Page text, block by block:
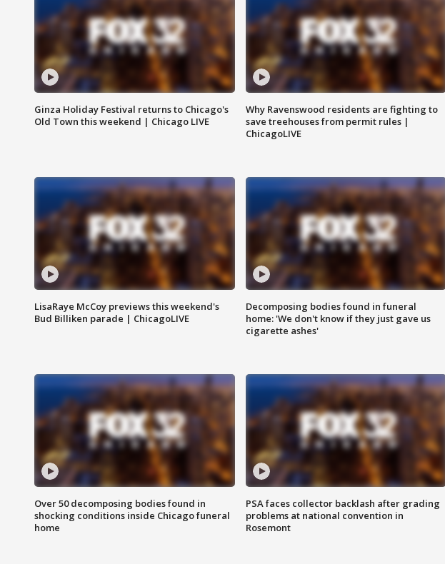
Ginza Holiday Festival returns to Chicago's
Old Town this weekend | Chicago LIVE
Why Ravenswood residents are fighting to
save treehouses from permit rules |
ChicagoLIVE
LisaRaye McCoy previews this weekend's
Bud Billiken parade | ChicagoLIVE
Decomposing bodies found in funeral
home: 'We don't know if they just gave us
cigarette ashes'
Over 50 decomposing bodies found in
shocking conditions inside Chicago funeral
home
PSA faces collector backlash after grading
problems at national convention in
Rosemont